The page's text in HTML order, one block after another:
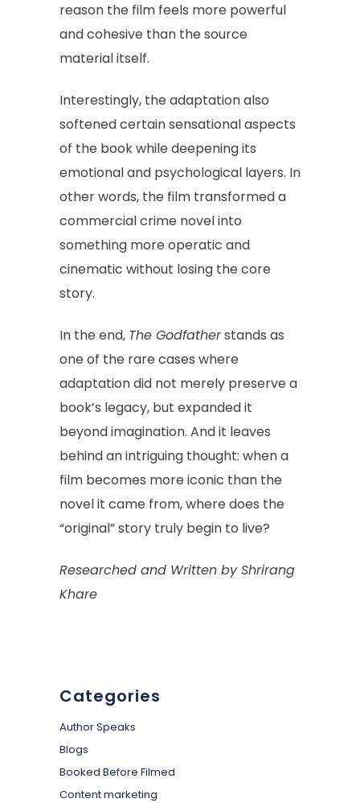
reason the film feels more powerful
and cohesive than the source
material itself.
Interestingly, the adaptation also
softened certain sensational aspects
of the book while deepening its
emotional and psychological layers. In
other words, the film transformed a
commercial crime novel into
something more operatic and
cinematic without losing the core
story.
In the end, The Godfatherstands as
one of the rare cases where
adaptation did not merely preserve a
book’s legacy, but expanded it
beyond imagination. And it leaves
behind an intriguing thought: when a
film becomes more iconic than the
novel it came from, where does the
“original” story truly begin to live?
Researched and Written by Shrirang
Khare
Categories
Author Speaks
Blogs
Booked Before Filmed
Content marketing